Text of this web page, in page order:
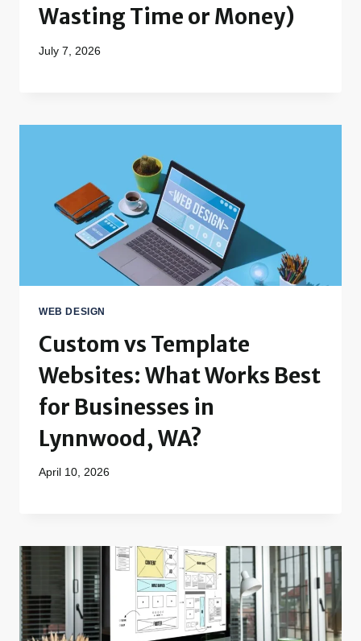
Wasting Time or Money)
July 7, 2026
WEB DESIGN
Custom vs Template
Websites: What Works Best
for Businesses in
Lynnwood, WA?
April 10, 2026